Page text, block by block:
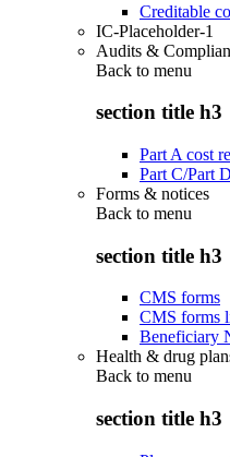
Creditable
IC-Placeholder-1
Audits &
Back to menu
section title h3
Part A cost
Part C/Part
Forms & notices
Back to menu
section title h3
CMS forms
CMS forms
Beneficiary
Health & drug
Back to menu
section title h3